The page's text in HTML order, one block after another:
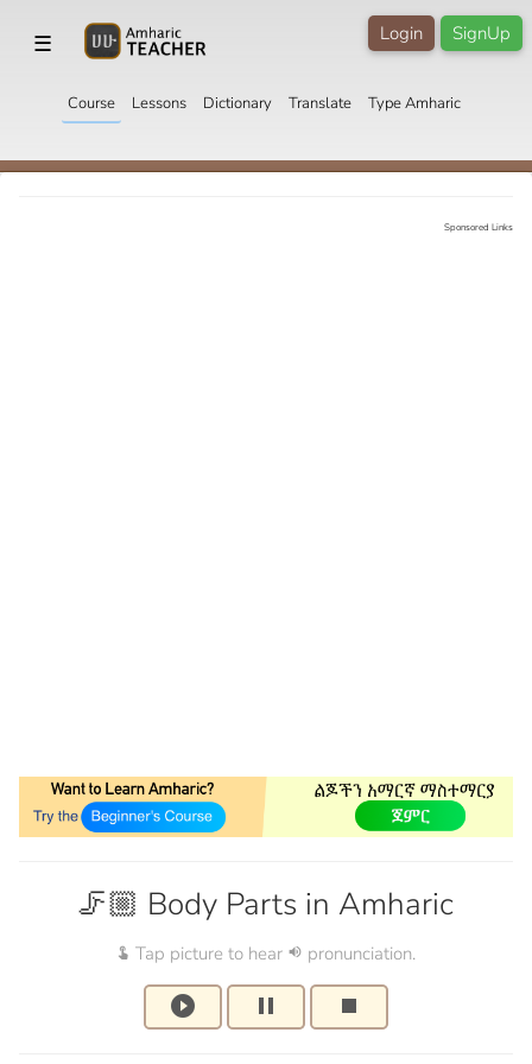
☰ SignUp
Login
Course Lessons Dictionary Translate Type Amharic
Sponsored Links
🦵🏼 Body Parts in Amharic
touch_app Tap picture to hear volume_up pronunciation.
play_circle_filled pause stop